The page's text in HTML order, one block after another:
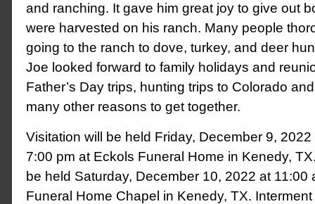
and ranching. It gave him great joy to give out
were harvested on his ranch. Many people
going to the ranch to dove, turkey, and deer
Joe looked forward to family holidays and
Father’s Day trips, hunting trips to Colorado
many other reasons to get together.
Visitation will be held Friday, December 9,
7:00 pm at Eckols Funeral Home in Kenedy,
be held Saturday, December 10, 2022 at 11:00
Funeral Home Chapel in Kenedy, TX.